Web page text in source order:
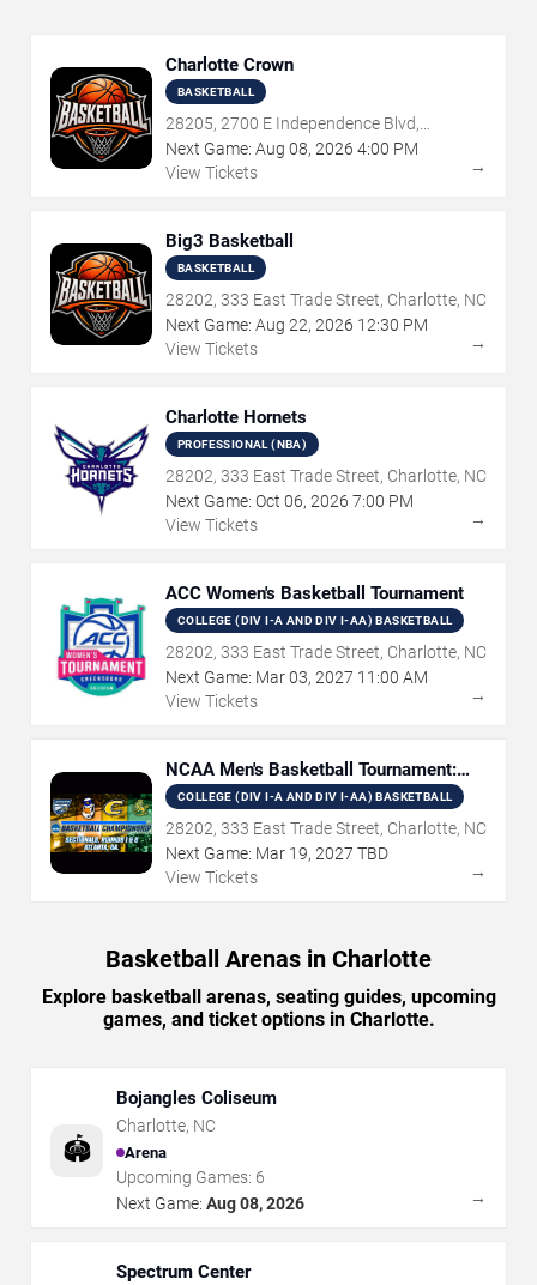
Charlotte Crown
BASKETBALL
28205, 2700 E Independence Blvd,
Charlotte, NC
Next Game: Aug 08, 2026 4:00 PM
View Tickets
→
Big3 Basketball
BASKETBALL
28202, 333 East Trade Street, Charlotte, NC
Next Game: Aug 22, 2026 12:30 PM
View Tickets
→
Charlotte Hornets
PROFESSIONAL (NBA)
28202, 333 East Trade Street, Charlotte, NC
Next Game: Oct 06, 2026 7:00 PM
View Tickets
→
ACC Women's Basketball Tournament
COLLEGE (DIV I-A AND DIV I-AA) BASKETBALL
28202, 333 East Trade Street, Charlotte, NC
Next Game: Mar03, 2027 11:00 AM
View Tickets
→
NCAA Men's Basketball Tournament:
Rounds 1 & 2
COLLEGE (DIV I-A AND DIV I-AA) BASKETBALL
28202, 333 East Trade Street, Charlotte, NC
Next Game: Mar 19, 2027 TBD
View Tickets
→
Basketball Arenas in Charlotte
Explore basketball arenas, seating guides, upcoming
games, and ticket options in Charlotte.
🏟️
Bojangles Coliseum
Charlotte, NC
Arena
Upcoming Games: 6
Next Game: Aug 08, 2026 →
Spectrum Center